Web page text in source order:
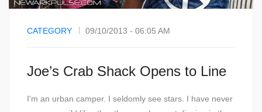
CATEGORY 09/10/2013 - 06:05 AM
Joe’s Crab Shack Opens to Line
I'm an urban camper. I seldomly see stars. I have never